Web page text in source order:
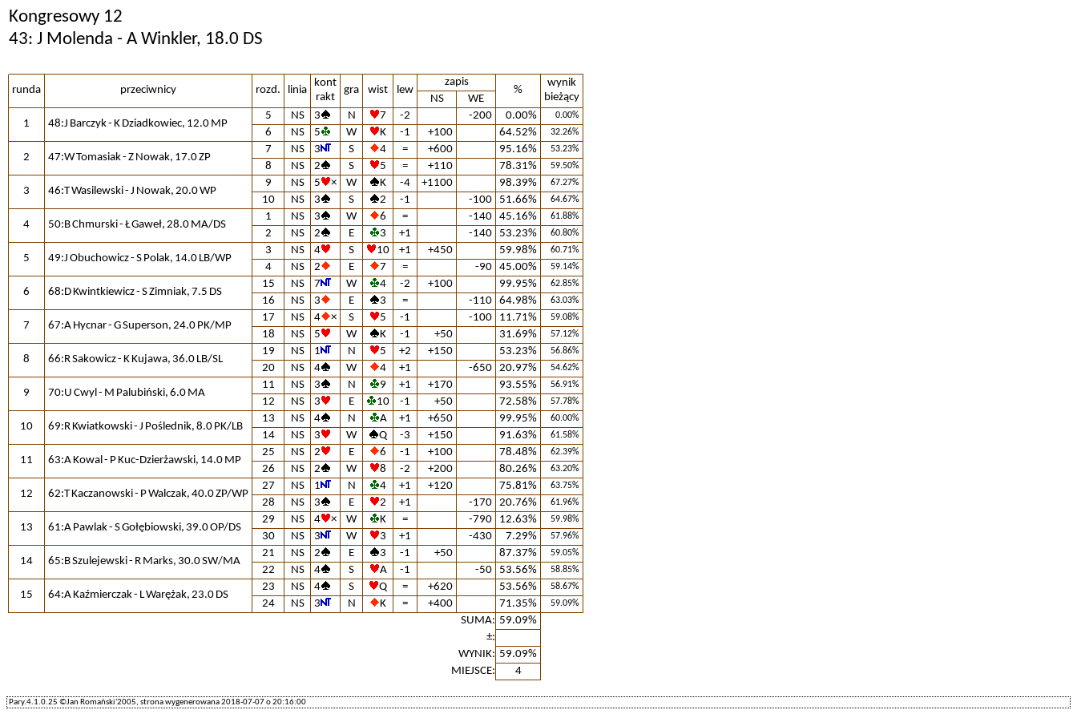
Kongresowy 12
43: J Molenda - A Winkler, 18.0 DS
runda przeciwnicy rozd. linia
kont
rakt
gra wist lew
zapis
%
wynik
bieżący
NS WE
1 48:J Barczyk - K Dziadkowiec, 12.0 MP
5 NS 3 N 7 -2 -200 0.00% 0.00%
6 NS 5 W K -1 +100 64.52% 32.26%
2 47:W Tomasiak - Z Nowak, 17.0 ZP
7 NS 3 S 4 = +600 95.16% 53.23%
8 NS 2 S 5 = +110 78.31% 59.50%
3 46:T Wasilewski - J Nowak, 20.0 WP
9 NS 5 × W K -4 +1100 98.39% 67.27%
10 NS 3 S 2 -1 -100 51.66% 64.67%
4 50:B Chmurski - Ł Gaweł, 28.0 MA/DS
1 NS 3 W 6 = -140 45.16% 61.88%
2 NS 2 E 3 +1 -140 53.23% 60.80%
5 49:J Obuchowicz - S Polak, 14.0 LB/WP
3 NS 4 S 10 +1 +450 59.98% 60.71%
4 NS 2 E 7 = -90 45.00% 59.14%
6 68:D Kwintkiewicz - S Zimniak, 7.5 DS
15 NS 7 W 4 -2 +100 99.95% 62.85%
16 NS 3 E 3 = -110 64.98% 63.03%
7 67:A Hycnar - G Superson, 24.0 PK/MP
17 NS 4 × S 5 -1 -100 11.71% 59.08%
18 NS 5 W K -1 +50 31.69% 57.12%
8 66:R Sakowicz - K Kujawa, 36.0 LB/SL
19 NS 1 N 5 +2 +150 53.23% 56.86%
20 NS 4 W 4 +1 -650 20.97% 54.62%
9 70:U Cwyl - M Palubiński, 6.0 MA
11 NS 3 N 9 +1 +170 93.55% 56.91%
12 NS 3 E 10 -1 +50 72.58% 57.78%
10 69:R Kwiatkowski - J Poślednik, 8.0 PK/LB
13 NS 4 N A +1 +650 99.95% 60.00%
14 NS 3 W Q -3 +150 91.63% 61.58%
11 63:A Kowal - P Kuc-Dzierżawski, 14.0 MP
25 NS 2 E 6 -1 +100 78.48% 62.39%
26 NS 2 W 8 -2 +200 80.26% 63.20%
12 62:T Kaczanowski - P Walczak, 40.0 ZP/WP
27 NS 1 N 4 +1 +120 75.81% 63.75%
28 NS 3 E 2 +1 -170 20.76% 61.96%
13 61:A Pawlak - S Gołębiowski, 39.0 OP/DS
29 NS 4 × W K = -790 12.63% 59.98%
30 NS 3 W 3 +1 -430 7.29% 57.96%
14 65:B Szulejewski - R Marks, 30.0 SW/MA
21 NS 2 E 3 -1 +50 87.37% 59.05%
22 NS 4 S A -1 -50 53.56% 58.85%
15 64:A Kaźmierczak - L Warężak, 23.0 DS
23 NS 4 S Q = +620 53.56% 58.67%
24 NS 3 N K = +400 71.35% 59.09%
SUMA: 59.09%
±:
WYNIK: 59.09%
MIEJSCE:
4
Pary.4.1.0.25 ©Jan Romański'2005, strona wygenerowana 2018-07-07 o 20:16:00